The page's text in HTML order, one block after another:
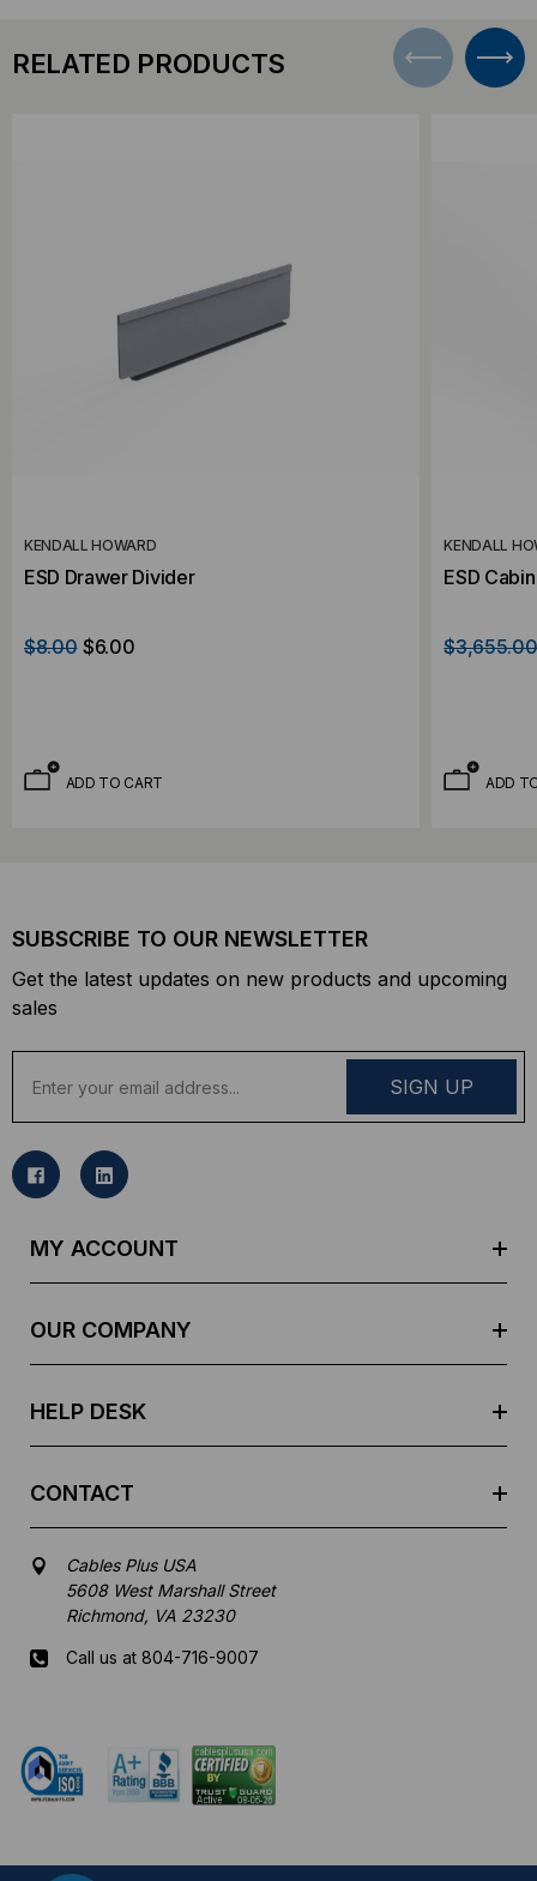
RELATED PRODUCTS
KENDALL HOWARD
ESD Drawer Divider
$8.00 $6.00
ADD TO CART
KENDALL
ESD
$3,655.00
ADD
SUBSCRIBE TO OUR NEWSLETTER
Get the latest updates on new products and upcoming
sales
a
l
MY ACCOUNT
OUR COMPANY
HELP DESK
CONTACT
Cables Plus USA
5608 West Marshall Street
Richmond, VA 23230
Call us at 804-716-9007